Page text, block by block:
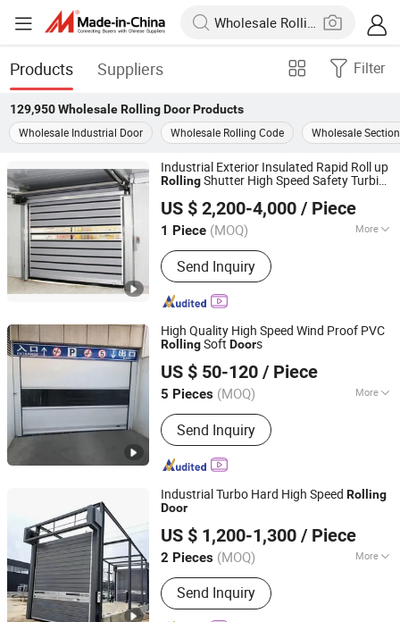
Products Suppliers Filter
129,950 Wholesale Rolling DoorProducts
Wholesale Industrial Door
Wholesale Rolling Code Wholesale
Industrial Exterior Insulated Rapid Roll up
RollingShutter High Speed Safety Turbine
Overhead GarageDoor
US $ 2,200-4,000 / Piece
1 Piece (MOQ) More
Main Products:Wooden Door, Steel
Door, Fire Door, High Speed Door,
Roller Shutter Door, Sectional Door,
Hangar Door, Dock Leveler, Dock
Send Inquiry
Shanghai Xifei Door Industry Co., Ltd.
Shanghai, China
Since 2021
High Quality High Speed Wind Proof PVC
RollingSoft Doors
US $ 50-120 / Piece
5 Pieces (MOQ) More
Surface Finishing :
Send Inquiry
Jiangsu Anbixin Internet of Things Technology Co., LTD
Jiangsu, China
Since 2025
Industrial Turbo Hard High Speed Rolling
Door
US $ 1,200-1,300 / Piece
2 Pieces (MOQ) More
Main Products:Sectional Door, High
Speed Door, Fast Door, Fast Door
Series
Send Inquiry
Jiangsu Anbixin Internet of Things Technology Co., LTD
Jiangsu, China
Since 2025